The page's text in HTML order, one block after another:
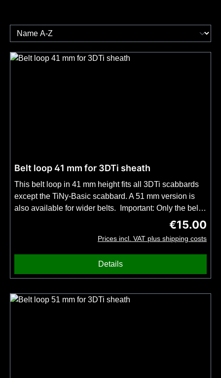
Belt loop 41 mm for 3DTi sheath
This belt loop in 41 mm height fits all 3DTi scabbards
except the TiNy-Basic scabbard. A 51 mm version is
also available for wider belts. Important: Only the belt
loop included, not the complete UltiLink mount on our
3DTi sheaths. A belt loop is included in every knife
purchase that includes a 3DTi sheath.
Regular
€15.00
Prices incl. VAT plus shipping costs
Details